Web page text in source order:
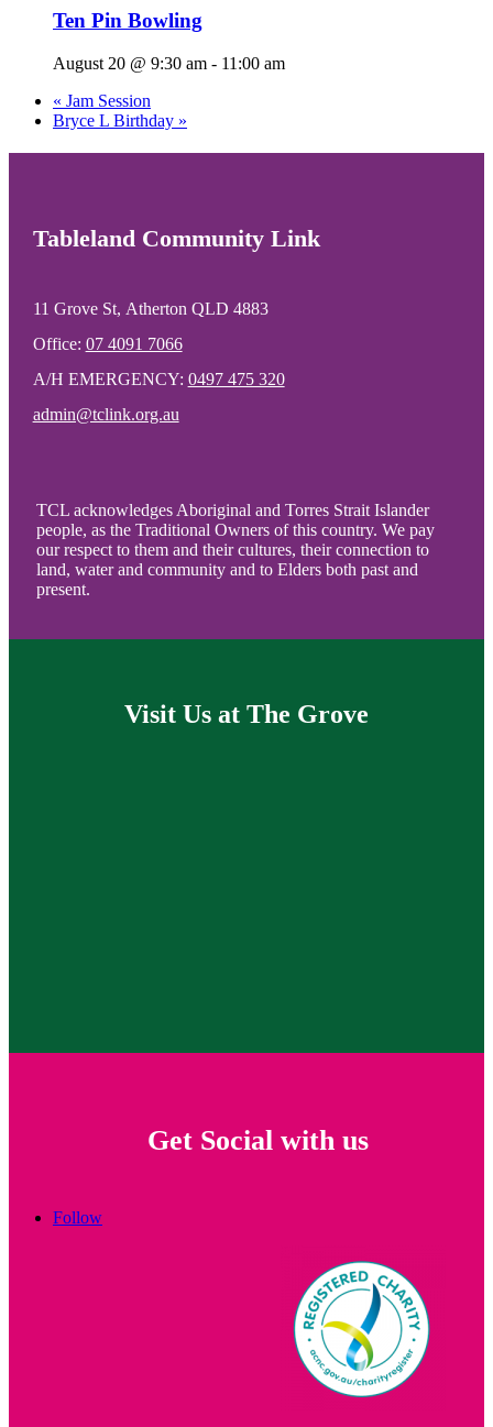
Ten Pin Bowling
August 20 @ 9:30 am - 11:00 am
« Jam Session
Bryce L Birthday »
Tableland Community Link
11 Grove St, Atherton QLD 4883
Office: 07 4091 7066
A/H EMERGENCY: 0497 475 320
admin@tclink.org.au
TCL acknowledges Aboriginal and Torres Strait Islander
people, as the Traditional Owners of this country. We pay
our respect to them and their cultures, their connection to
land, water and community and to Elders both past and
present.
Visit Us at The Grove
Get Social with us
Follow